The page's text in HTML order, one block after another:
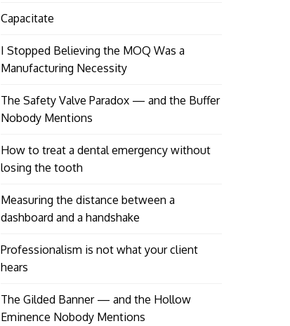
Capacitate
I Stopped Believing the MOQ Was a
Manufacturing Necessity
The Safety Valve Paradox — and the Buffer
Nobody Mentions
How to treat a dental emergency without
losing the tooth
Measuring the distance between a
dashboard and a handshake
Professionalism is not what your client
hears
The Gilded Banner — and the Hollow
Eminence Nobody Mentions